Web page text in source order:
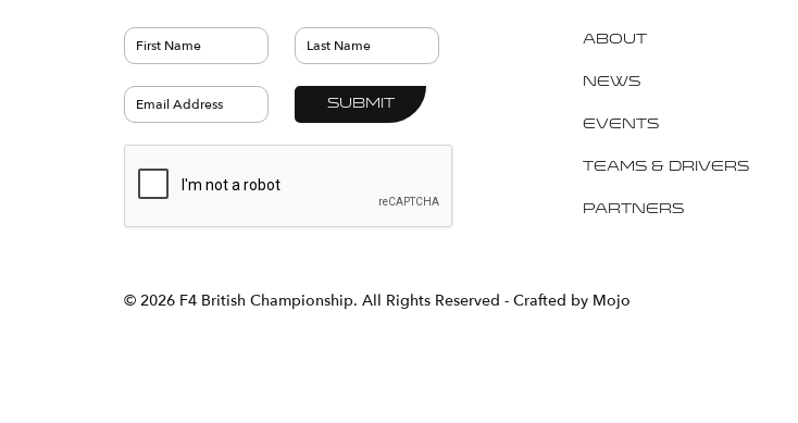
About
News
Events
Teams & Drivers
Partners
© 2026 F4 British Championship. All Rights Reserved - Crafted by Mojo